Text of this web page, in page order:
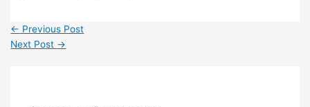
← Previous Post
Next Post →